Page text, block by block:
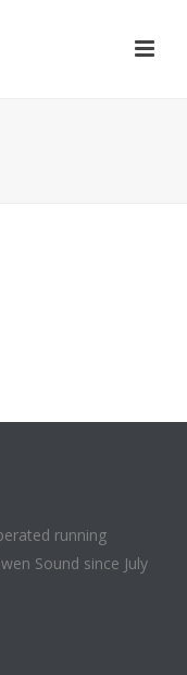
running
Sound since July